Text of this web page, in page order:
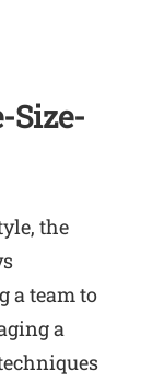
Size-
the
a team to
a